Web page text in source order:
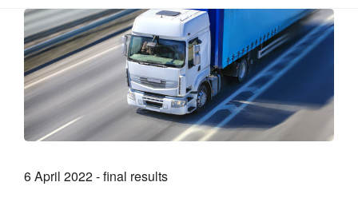
6 April 2022 - final results